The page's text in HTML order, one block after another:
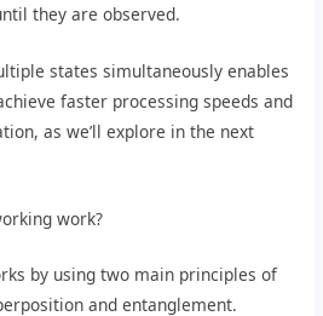
they are observed.
states simultaneously enables
faster processing speeds and
as we’ll explore in the next
work?
by using two main principles of
and entanglement.